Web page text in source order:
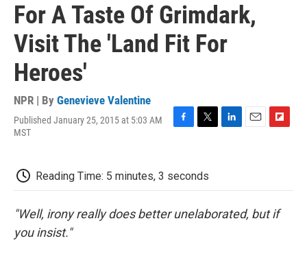
For A Taste Of Grimdark,
Visit The 'Land Fit For
Heroes'
NPR | By Genevieve Valentine
Published January 25, 2015 at 5:03 AM
MST
b
o
k
t
e
r
d
n
o
a
r
Reading Time: 5 minutes, 3 seconds
"Well, irony really does better unelaborated, but if
you insist."